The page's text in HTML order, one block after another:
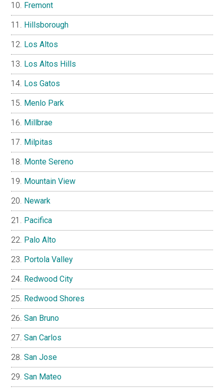
Fremont
Hillsborough
Los Altos
Los Altos Hills
Los Gatos
Menlo Park
Millbrae
Milpitas
Monte Sereno
Mountain View
Newark
Pacifica
Palo Alto
Portola Valley
Redwood City
Redwood Shores
San Bruno
San Carlos
San Jose
San Mateo